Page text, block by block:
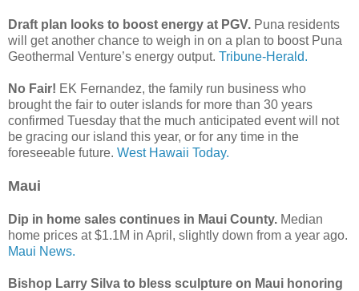
Draft plan looks to boost energy at PGV. Puna residents
will get another chance to weigh in on a plan to boost Puna
Geothermal Venture’s energy output. Tribune-Herald.
No Fair! EK Fernandez, the family run business who
brought the fair to outer islands for more than 30 years
confirmed Tuesday that the much anticipated event will not
be gracing our island this year, or for any time in the
foreseeable future. West Hawaii Today.
Maui
Dip in home sales continues in Maui County. Median
home prices at $1.1M in April, slightly down from a year ago.
Maui News.
Bishop Larry Silva to bless sculpture on Maui honoring